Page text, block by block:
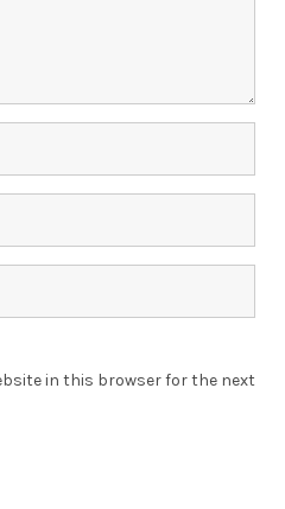
in this browser for the next